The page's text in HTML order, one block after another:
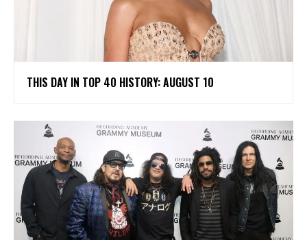
THIS DAY IN TOP 40 HISTORY: AUGUST 10